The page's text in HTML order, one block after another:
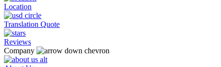
Location
Translation Quote
Reviews
Company